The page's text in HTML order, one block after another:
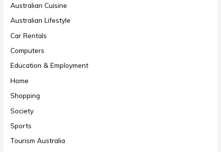
Australian Cuisine
Australian Lifestyle
Car Rentals
Computers
Education & Employment
Home
Shopping
Society
Sports
Tourism Australia